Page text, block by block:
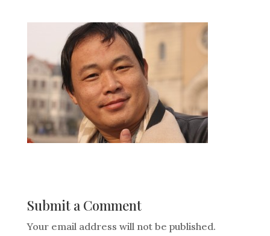
Submit a Comment
Your email address will not be published.